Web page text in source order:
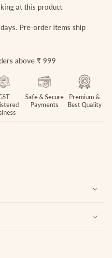
at this product
Pre-order items ship
above ₹ 999
Safe & Secure
Payments
Premium &
Best Quality